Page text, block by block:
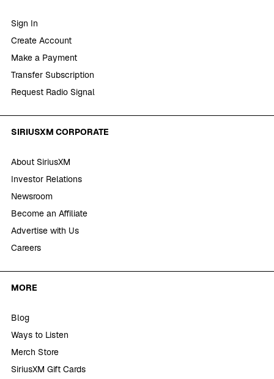
Sign In
Create Account
Make a Payment
Transfer Subscription
Request Radio Signal
SIRIUSXM CORPORATE
About SiriusXM
Investor Relations
Newsroom
Become an Affiliate
Advertise with Us
Careers
MORE
Blog
Ways to Listen
Merch Store
SiriusXM Gift Cards